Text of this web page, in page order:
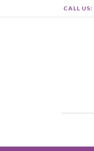
CALL US: